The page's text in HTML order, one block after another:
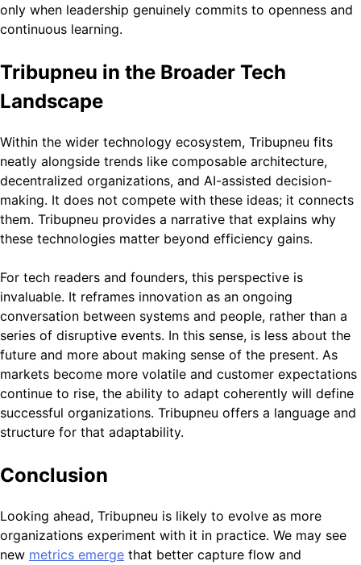
only when leadership genuinely commits to openness and
continuous learning.
Tribupneu in the Broader Tech
Landscape
Within the wider technology ecosystem, Tribupneu fits
neatly alongside trends like composable architecture,
decentralized organizations, and AI-assisted decision-
making. It does not compete with these ideas; it connects
them. Tribupneu provides a narrative that explains why
these technologies matter beyond efficiency gains.
For tech readers and founders, this perspective is
invaluable. It reframes innovation as an ongoing
conversation between systems and people, rather than a
series of disruptive events. In this sense, is less about the
future and more about making sense of the present. As
markets become more volatile and customer expectations
continue to rise, the ability to adapt coherently will define
successful organizations. Tribupneu offers a language and
structure for that adaptability.
Conclusion
Looking ahead, Tribupneu is likely to evolve as more
organizations experiment with it in practice. We may see
new metrics emerge that better capture flow and